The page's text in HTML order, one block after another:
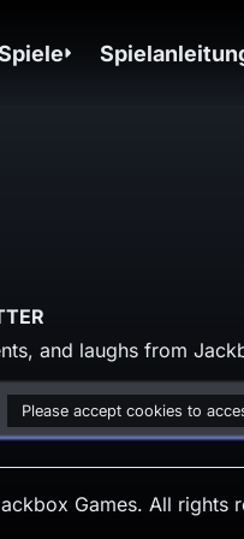
and laughs from
Please accept cookies to
Games. All rights